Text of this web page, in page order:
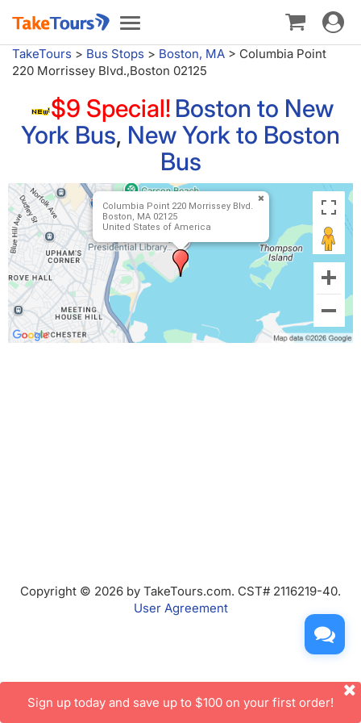
Toggle
navigation
Toggle
TakeTours > Bus Stops > Boston, MA > Columbia Point
220 Morrissey Blvd.,Boston 02125
$9 Special! Boston to New
York Bus, New York to Boston
Bus
Columbia Point 220 Morrissey Blvd.
Boston, MA 02125
United States of America
Copyright © 2026 by TakeTours.com. CST# 2116219-40.
User Agreement
Sign up today and save up to $100 on your first order!